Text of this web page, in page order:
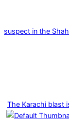
suspect in the
The Karachi blast